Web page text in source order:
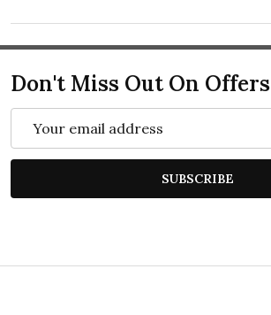
Don't Miss Out On Offers
Address
SUBSCRIBE